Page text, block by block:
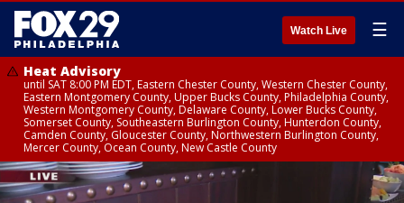
Watch Live ☰
Heat Advisory
until SAT 8:00 PM EDT, Eastern Chester County, Western Chester County,
Eastern Montgomery County, Upper Bucks County, Philadelphia County,
Western Montgomery County, Delaware County, Lower Bucks County,
Somerset County, Southeastern Burlington County, Hunterdon County,
Camden County, Gloucester County, Northwestern Burlington County,
Mercer County, Ocean County, New Castle County